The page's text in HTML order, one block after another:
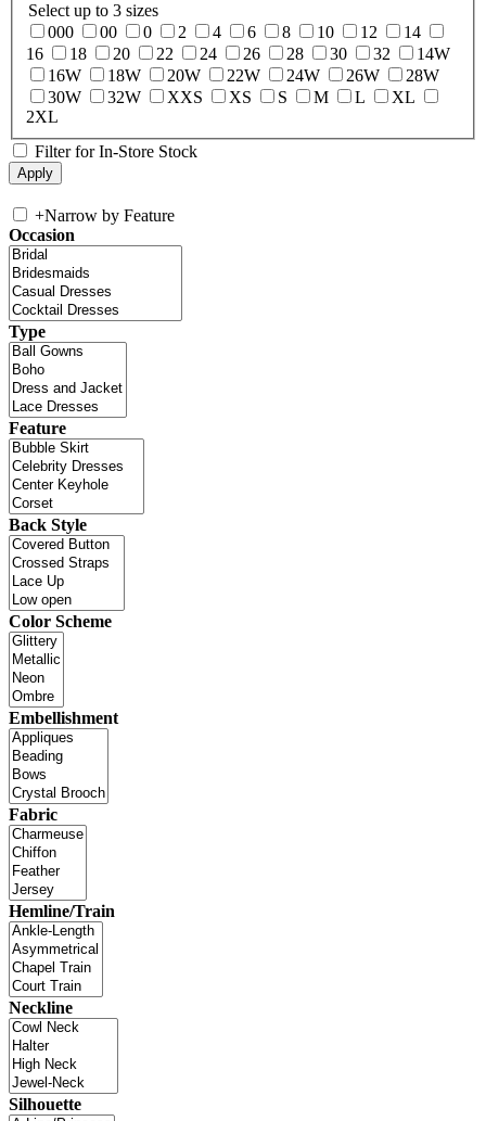
Select up to 3 sizes
000
00 0 2 4 6 8 10 12
14
16
18 20 22 24 26 28 30 32
14W
16W
18W 20W 22W 24W 26W
28W
30W
32W XXS XS S M L
XL
2XL
Filter for In-Store Stock
+Narrow by Feature
Occasion
Type
Feature
Back Style
Color Scheme
Embellishment
Fabric
Hemline/Train
Neckline
Silhouette